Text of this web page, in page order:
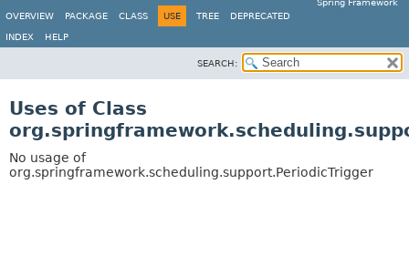
Spring Framework
OVERVIEW
PACKAGE CLASS USE TREE DEPRECATED
INDEX HELP
SEARCH:
Uses of Class
No usage of
org.springframework.scheduling.support.PeriodicTrigger